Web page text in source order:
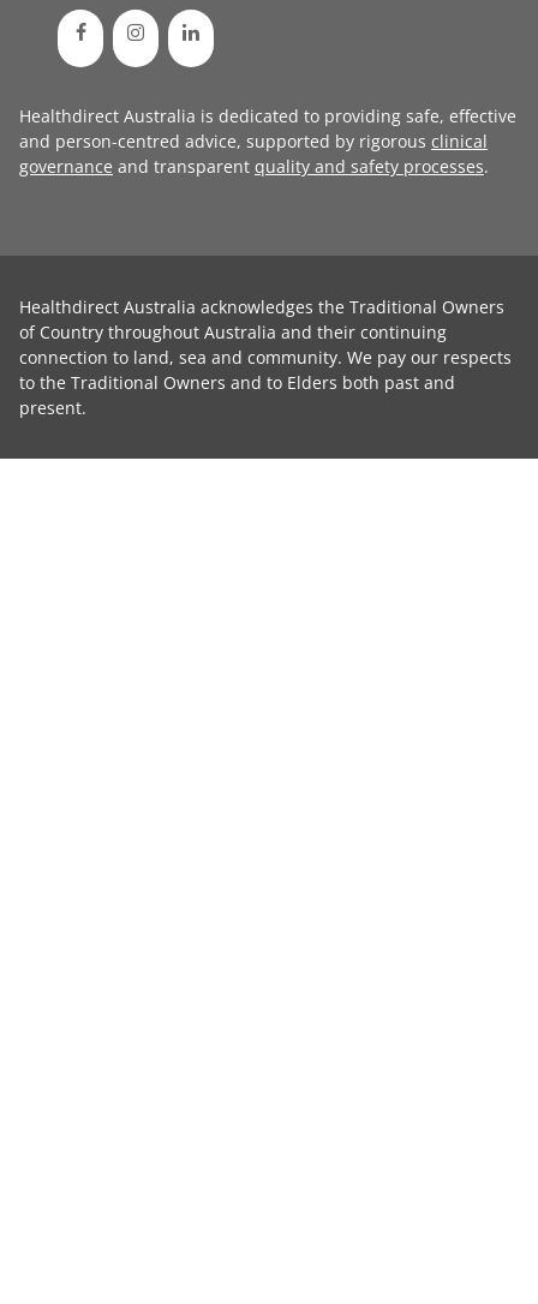
Healthdirect Australia is dedicated to providing safe, effective
and person-centred advice, supported by rigorous clinical
governance and transparent quality and safety processes.
Healthdirect Australia acknowledges the Traditional Owners
of Country throughout Australia and their continuing
connection to land, sea and community. We pay our respects
to the Traditional Owners and to Elders both past and
present.